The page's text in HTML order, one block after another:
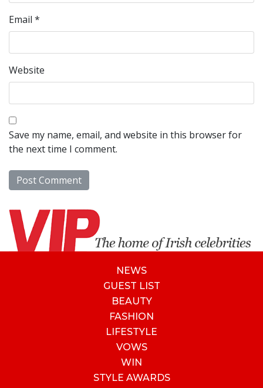
Email *
Website
Save my name, email, and website in this browser for
the next time I comment.
NEWS
GUEST LIST
BEAUTY
FASHION
LIFESTYLE
VOWS
WIN
STYLE AWARDS